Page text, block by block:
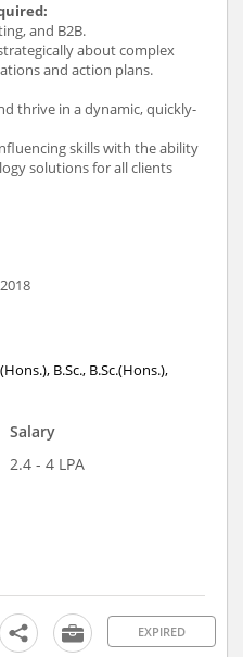
and B2B.
about complex
and action plans.
thrive in a dynamic, quickly-
skills with the ability
solutions for all clients
B.Sc., B.Sc.(Hons.),
Salary
2.4 - 4 LPA
EXPIRED